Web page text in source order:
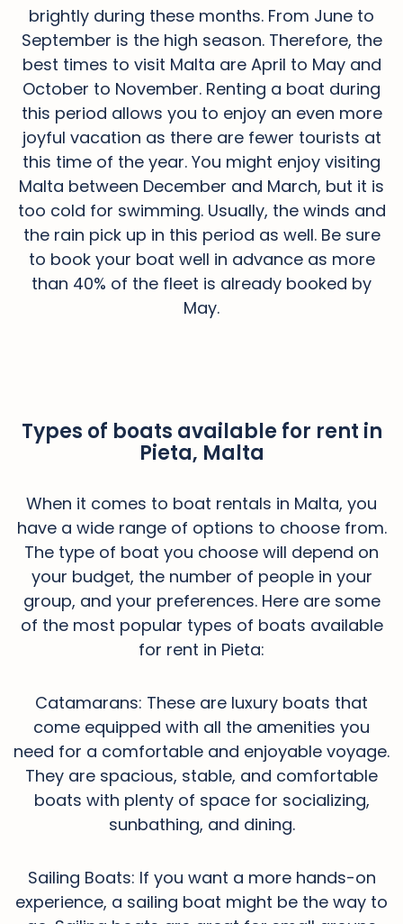
brightly during these months. From June to
September is the high season. Therefore, the
best times to visit Malta are April to May and
October to November. Renting a boat during
this period allows you to enjoy an even more
joyful vacation as there are fewer tourists at
this time of the year. You might enjoy visiting
Malta between December and March, but it is
too cold for swimming. Usually, the winds and
the rain pick up in this period as well. Be sure
to book your boat well in advance as more
than 40% of the fleet is already booked by
May.
Types of boats available for rent in
Pieta, Malta
When it comes to boat rentals in Malta, you
have a wide range of options to choose from.
The type of boat you choose will depend on
your budget, the number of people in your
group, and your preferences. Here are some
of the most popular types of boats available
for rent in Pieta:
Catamarans: These are luxury boats that
come equipped with all the amenities you
need for a comfortable and enjoyable voyage.
They are spacious, stable, and comfortable
boats with plenty of space for socializing,
sunbathing, and dining.
Sailing Boats: If you want a more hands-on
experience, a sailing boat might be the way to